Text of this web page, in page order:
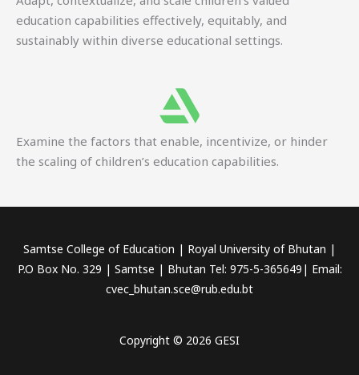
education capabilities effectively, equitably, and
sustainably within diverse educational settings.
Examine the factors that enable, incentivize, or hinder
the scaling of children’s education capabilities.
Samtse College of Education | Royal University of Bhutan |
P.O Box No. 329 | Samtse | Bhutan Tel: 975-5-365649| Email:
cvec_bhutan.sce@rub.edu.bt
Copyright © 2026 GESI